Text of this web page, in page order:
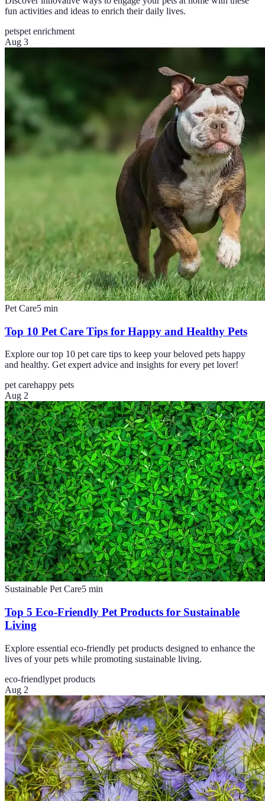
fun activities and ideas to enrich their daily lives.
petspet enrichment
Aug 3
Pet Care5 min
Top 10 Pet Care Tips for Happy and Healthy Pets
Explore our top 10 pet care tips to keep your beloved pets happy
and healthy. Get expert advice and insights for every pet lover!
pet carehappy pets
Aug 2
Sustainable Pet Care5 min
Top 5 Eco-Friendly Pet Products for Sustainable
Living
Explore essential eco-friendly pet products designed to enhance the
lives of your pets while promoting sustainable living.
eco-friendlypet products
Aug 2